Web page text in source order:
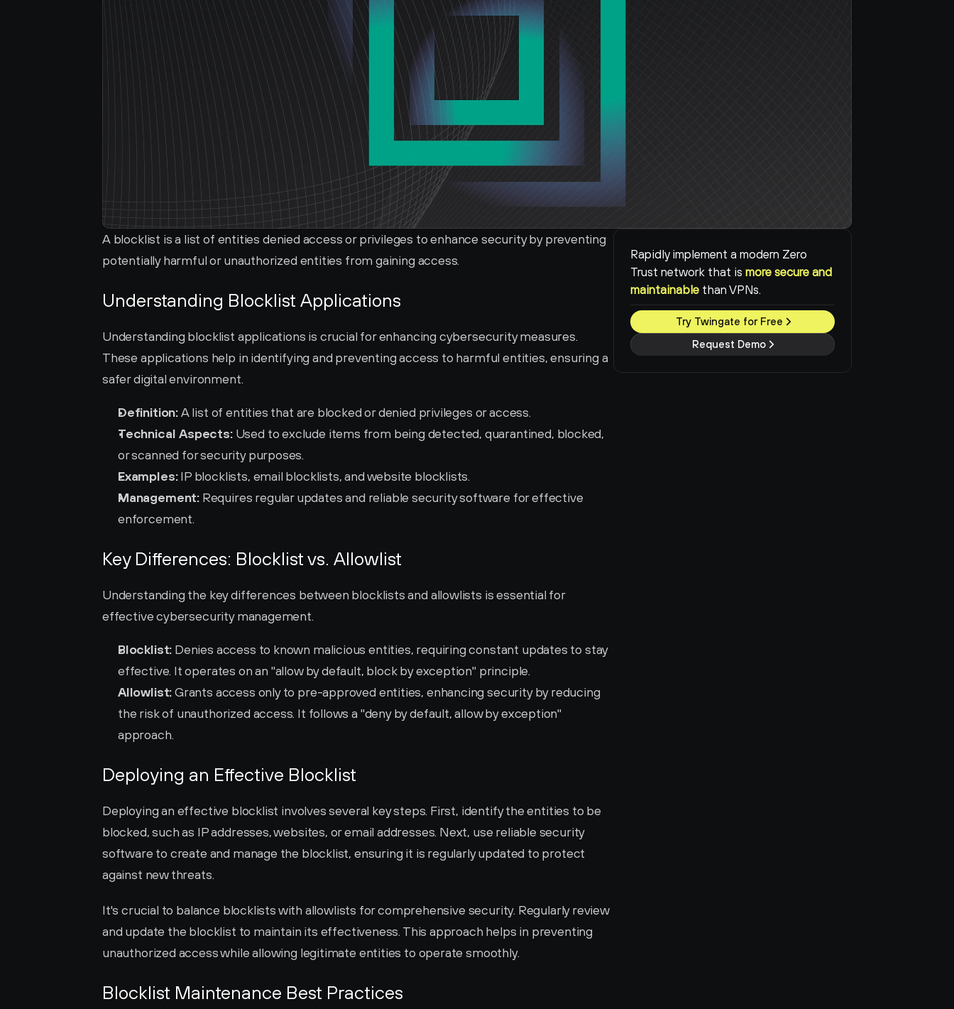
A blocklist is a list of entities denied access or privileges to enhance security by preventing
potentially harmful or unauthorized entities from gaining access.
Understanding Blocklist Applications
Understanding blocklist applications is crucial for enhancing cybersecurity measures.
These applications help in identifying and preventing access to harmful entities, ensuring a
safer digital environment.
Definition: A list of entities that are blocked or denied privileges or access.
Technical Aspects: Used to exclude items from being detected, quarantined, blocked,
or scanned for security purposes.
Examples: IP blocklists, email blocklists, and website blocklists.
Management: Requires regular updates and reliable security software for effective
enforcement.
Key Differences: Blocklist vs. Allowlist
Understanding the key differences between blocklists and allowlists is essential for
effective cybersecurity management.
Blocklist: Denies access to known malicious entities, requiring constant updates to stay
effective. It operates on an "allow by default, block by exception" principle.
Allowlist: Grants access only to pre-approved entities, enhancing security by reducing
the risk of unauthorized access. It follows a "deny by default, allow by exception"
approach.
Deploying an Effective Blocklist
Deploying an effective blocklist involves several key steps. First, identify the entities to be
blocked, such as IP addresses, websites, or email addresses. Next, use reliable security
software to create and manage the blocklist, ensuring it is regularly updated to protect
against new threats.
It's crucial to balance blocklists with allowlists for comprehensive security. Regularly review
and update the blocklist to maintain its effectiveness. This approach helps in preventing
unauthorized access while allowing legitimate entities to operate smoothly.
Blocklist Maintenance Best Practices
Rapidly implement a modern Zero
Trust network that is more secure and
maintainable than VPNs.
Try Twingate for Free
Request Demo